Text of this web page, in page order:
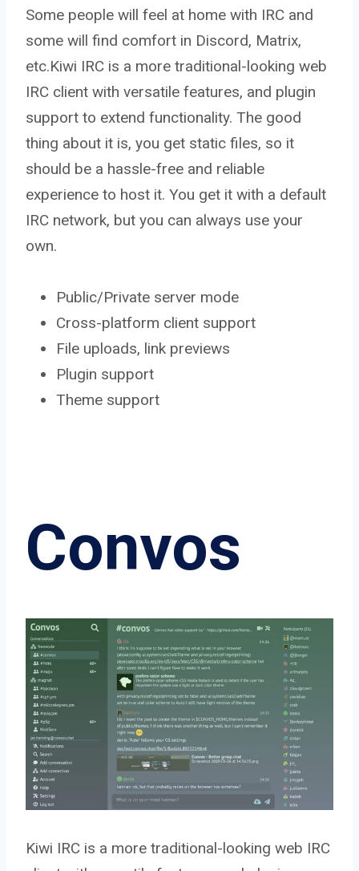
Some people will feel at home with IRC and
some will find comfort in Discord, Matrix,
etc.Kiwi IRC is a more traditional-looking web
IRC client with versatile features, and plugin
support to extend functionality. The good
thing about it is, you get static files, so it
should be a hassle-free and reliable
experience to host it. You get it with a default
IRC network, but you can always use your
own.
Public/Private server mode
Cross-platform client support
File uploads, link previews
Plugin support
Theme support
Convos
Kiwi IRC is a more traditional-looking web IRC